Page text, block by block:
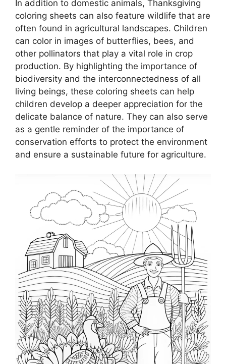
In addition to domestic animals, Thanksgiving
coloring sheets can also feature wildlife that are
often found in agricultural landscapes. Children
can color in images of butterflies, bees, and
other pollinators that play a vital role in crop
production. By highlighting the importance of
biodiversity and the interconnectedness of all
living beings, these coloring sheets can help
children develop a deeper appreciation for the
delicate balance of nature. They can also serve
as a gentle reminder of the importance of
conservation efforts to protect the environment
and ensure a sustainable future for agriculture.